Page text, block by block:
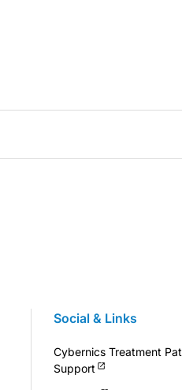
Social & Links
Cybernics Treatment
Support